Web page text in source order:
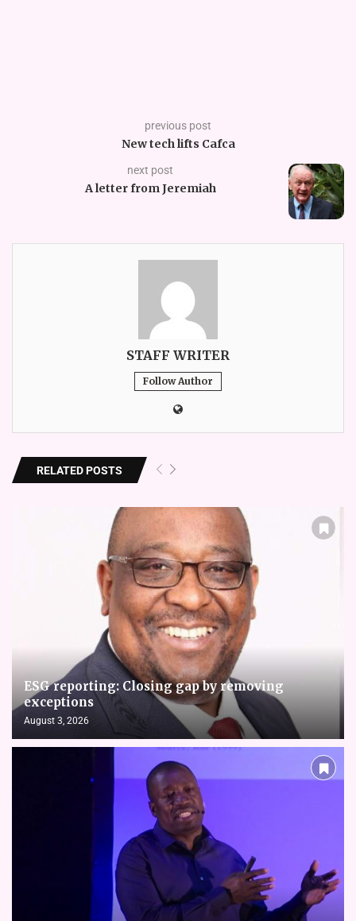
previous post
New tech lifts Cafca
next post
A letter from Jeremiah
STAFF WRITER
Follow Author
RELATED POSTS
ESG reporting: Closing gap by removing
exceptions
August 3, 2026